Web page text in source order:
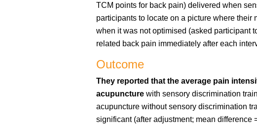
TCM points for back pain) delivered when
participants to locate on a picture where
when it was not optimised (asked participant
related back pain immediately after each
Outcome
They reported that the average pain
acupuncturewith sensory discrimination
acupuncture without sensory discrimination
significant (after adjustment; mean difference